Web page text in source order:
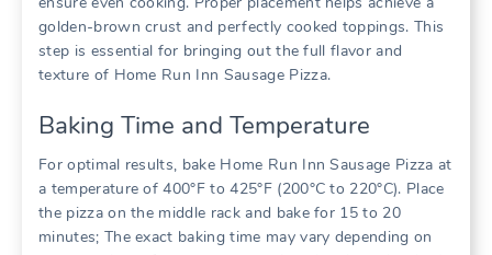
golden-brown crust and perfectly cooked toppings. This
step is essential for bringing out the full flavor and
texture of Home Run Inn Sausage Pizza.
Baking Time and Temperature
For optimal results, bake Home Run Inn Sausage Pizza at
a temperature of 400°F to 425°F (200°C to 220°C). Place
the pizza on the middle rack and bake for 15 to 20
minutes; The exact baking time may vary depending on